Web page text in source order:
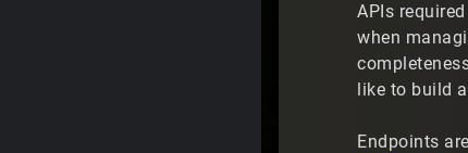
APIs
when
like to build
Endpoints